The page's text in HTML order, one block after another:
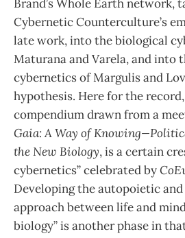
Brand’s Whole Earth network,
Cybernetic Counterculture’s
late work, into the biological
Maturana and Varela, and into
cybernetics of Margulis and
hypothesis. Here for the
compendium drawn from a
Gaia: A Way of
the New Biology, is a certain
cybernetics” celebrated by
Developing the autopoietic
approach between life and
biology” is another phase in